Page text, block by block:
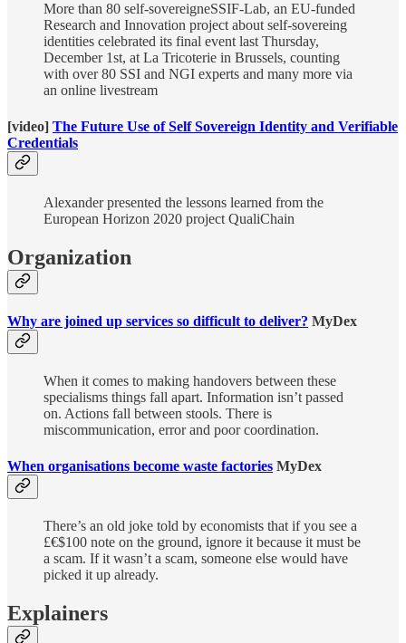
More than 80 self-sovereigneSSIF-Lab, an EU-funded
Research and Innovation project about self-sovereing
identities celebrated its final event last Thursday,
December 1st, at La Tricoterie in Brussels, counting
with over 80 SSI and NGI experts and many more via
an online livestream
[video] The Future Use of Self Sovereign Identity and Verifiable
Credentials
Alexander presented the lessons learned from the
European Horizon 2020 project QualiChain
Organization
Why are joined up services so difficult to deliver? MyDex
When it comes to making handovers between these
specialisms things fall apart. Information isn’t passed
on. Actions fall between stools. There is
miscommunication, error and poor coordination.
When organisations become waste factories MyDex
There’s an old joke told by economists that if you see a
£€$100 note on the ground, ignore it because it must be
a scam. If it wasn’t a scam, someone else would have
picked it up already.
Explainers